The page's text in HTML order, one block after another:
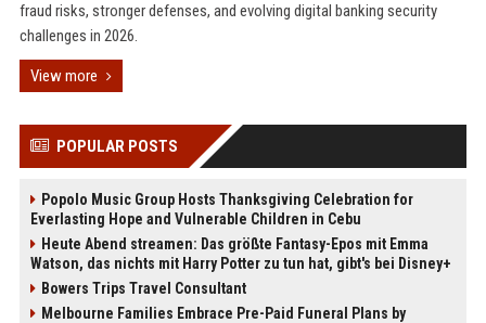
fraud risks, stronger defenses, and evolving digital banking security
challenges in 2026.
View more
POPULAR POSTS
Popolo Music Group Hosts Thanksgiving Celebration for
Everlasting Hope and Vulnerable Children in Cebu
Heute Abend streamen: Das größte Fantasy-Epos mit Emma
Watson, das nichts mit Harry Potter zu tun hat, gibt's bei Disney+
Bowers Trips Travel Consultant
Melbourne Families Embrace Pre-Paid Funeral Plans by